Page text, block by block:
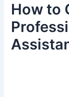
How to